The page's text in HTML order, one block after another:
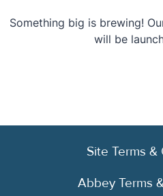
Something big is brewing!
will be
Site Terms
Abbey Terms